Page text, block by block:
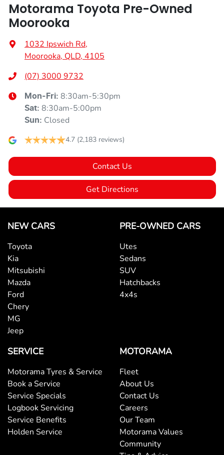
Motorama Toyota Pre-Owned
Moorooka
1032 Ipswich Rd,
Moorooka, QLD, 4105
(07) 3000 9732
Mon-Fri: 8:30am-5:30pm
Sat: 8:30am-5:00pm
Sun: Closed
4.7 (2,183 reviews)
Contact Us
Get Directions
NEW CARS
Toyota
Kia
Mitsubishi
Mazda
Ford
Chery
MG
Jeep
PRE-OWNED CARS
Utes
Sedans
SUV
Hatchbacks
4x4s
SERVICE
Motorama Tyres & Service
Book a Service
Service Specials
Logbook Servicing
Service Benefits
Holden Service
MOTORAMA
Fleet
About Us
Contact Us
Careers
Our Team
Motorama Values
Community